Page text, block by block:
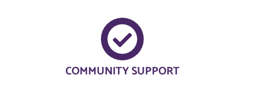
COMMUNITY SUPPORT